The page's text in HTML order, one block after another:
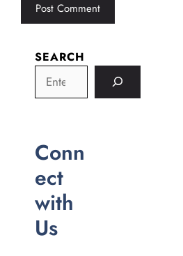
SEARCH
Conn
ect
with
Us